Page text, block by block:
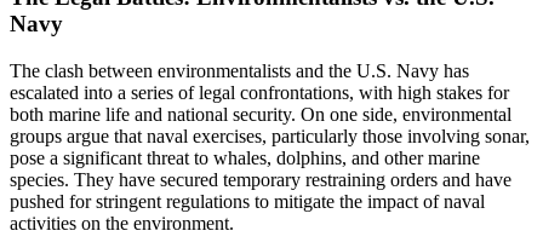
Navy
The clash between environmentalists and the U.S. Navy has
escalated into a series of legal confrontations, with high stakes for
both marine life and national security. On one side, environmental
groups argue that naval exercises, particularly those involving sonar,
pose a significant threat to whales, dolphins, and other marine
species. They have secured temporary restraining orders and have
pushed for stringent regulations to mitigate the impact of naval
activities on the environment.